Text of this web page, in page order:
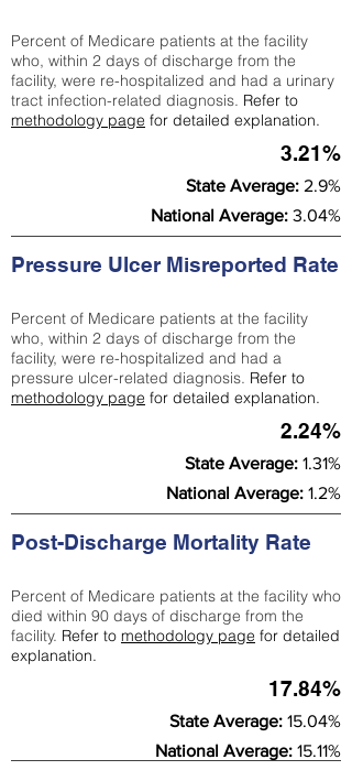
Percent of Medicare patients at the facility
who, within 2 days of discharge from the
facility, were re-hospitalized and had a urinary
tract infection-related diagnosis. Refer to
methodology page for detailed explanation.
3.21%
State Average: 2.9%
National Average: 3.04%
Pressure Ulcer Misreported Rate
Percent of Medicare patients at the facility
who, within 2 days of discharge from the
facility, were re-hospitalized and had a
pressure ulcer-related diagnosis. Refer to
methodology page for detailed explanation.
2.24%
State Average: 1.31%
National Average: 1.2%
Post-Discharge Mortality Rate
Percent of Medicare patients at the facility who
died within 90 days of discharge from the
facility. Refer to methodology page for detailed
explanation.
17.84%
State Average: 15.04%
National Average: 15.11%